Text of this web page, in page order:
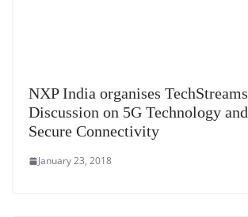
NXP India organises
Discussion on 5G Technology
Secure Connectivity
January 23, 2018